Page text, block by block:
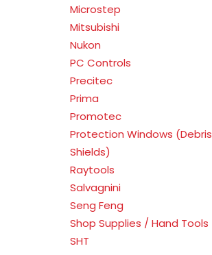
Microstep
Mitsubishi
Nukon
PC Controls
Precitec
Prima
Promotec
Protection Windows (Debris
Shields)
Raytools
Salvagnini
Seng Feng
Shop Supplies / Hand Tools
SHT